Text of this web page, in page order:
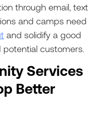
through email, text
and camps need
and solidify a good
potential customers.
Services
Better